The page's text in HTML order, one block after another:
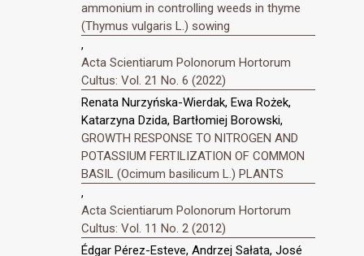
ammonium in controlling weeds in thyme
(Thymus vulgaris L.) sowing
,
Acta Scientiarum Polonorum Hortorum
Cultus: Vol. 21 No. 6 (2022)
Renata Nurzyńska-Wierdak, Ewa Rożek,
Katarzyna Dzida, Bartłomiej Borowski,
GROWTH RESPONSE TO NITROGEN AND
POTASSIUM FERTILIZATION OF COMMON
BASIL (Ocimum basilicum L.) PLANTS
,
Acta Scientiarum Polonorum Hortorum
Cultus: Vol. 11 No. 2 (2012)
Édgar Pérez-Esteve, Andrzej Sałata, José